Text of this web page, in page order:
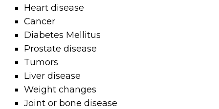
Heart disease
Cancer
Diabetes Mellitus
Prostate disease
Tumors
Liver disease
Weight changes
Joint or bone disease